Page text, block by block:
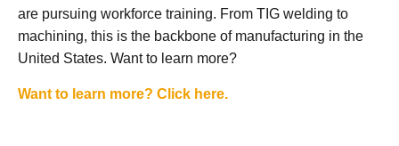
are pursuing workforce training. From TIG welding to
machining, this is the backbone of manufacturing in the
United States. Want to learn more?
Want to learn more? Click here.